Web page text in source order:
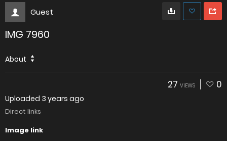
Guest
IMG 7960
About
27 VIEWS 0
Uploaded 3 years ago
Direct links
Image link